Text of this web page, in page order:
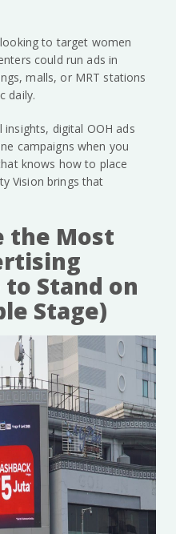
to target women
could run ads in
malls, or MRT stations
daily.
digital OOH ads
campaigns when you
knows how to place
Vision brings that
the Most
Stand on
Stage)